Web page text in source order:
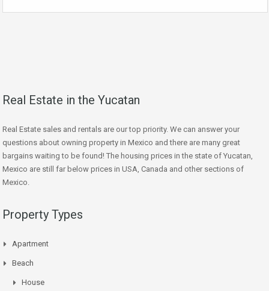
Real Estate in the Yucatan
Real Estate sales and rentals are our top priority. We can answer your
questions about owning property in Mexico and there are many great
bargains waiting to be found! The housing prices in the state of Yucatan,
Mexico are still far below prices in USA, Canada and other sections of
Mexico.
Property Types
Apartment
Beach
House